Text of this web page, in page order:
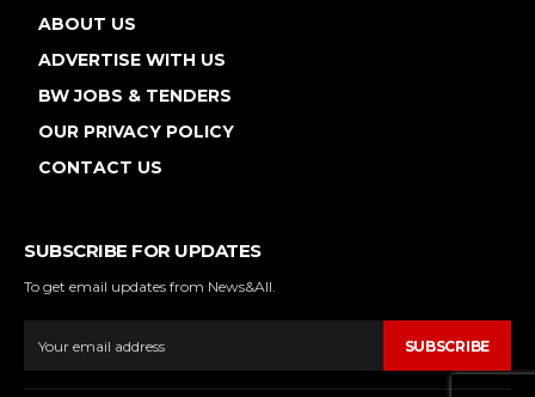
ABOUT US
ADVERTISE WITH US
BW JOBS & TENDERS
OUR PRIVACY POLICY
CONTACT US
SUBSCRIBE FOR UPDATES
To get email updates from News&All.
SUBSCRIBE